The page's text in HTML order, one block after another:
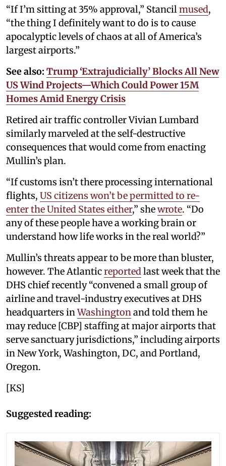
“If I’m sitting at 35% approval,” Stancil mused,
“the thing I definitely want to do is to cause
apocalyptic levels of chaos at all of America’s
largest airports.”
See also: Trump ‘Extrajudicially’ Blocks All New
US Wind Projects—Which Could Power 15M
Homes Amid Energy Crisis
Retired air traffic controller Vivian Lumbard
similarly marveled at the self-destructive
consequences that would come from enacting
Mullin’s plan.
“If customs isn’t there processing international
flights, US citizens won’t be permitted to re-
enter the United States either,” shewrote. “Do
any of these people have a working brain or
understand how life works in the real world?”
Mullin’s threats appear to be more than bluster,
however. The Atlanticreported last week that the
DHS chief recently “convened a small group of
airline and travel-industry executives at DHS
headquarters inWashington and told them he
may reduce [CBP] staffing at major airports that
serve sanctuary jurisdictions,” including airports
in New York, Washington, DC, and Portland,
Oregon.
[KS]
Suggested reading: